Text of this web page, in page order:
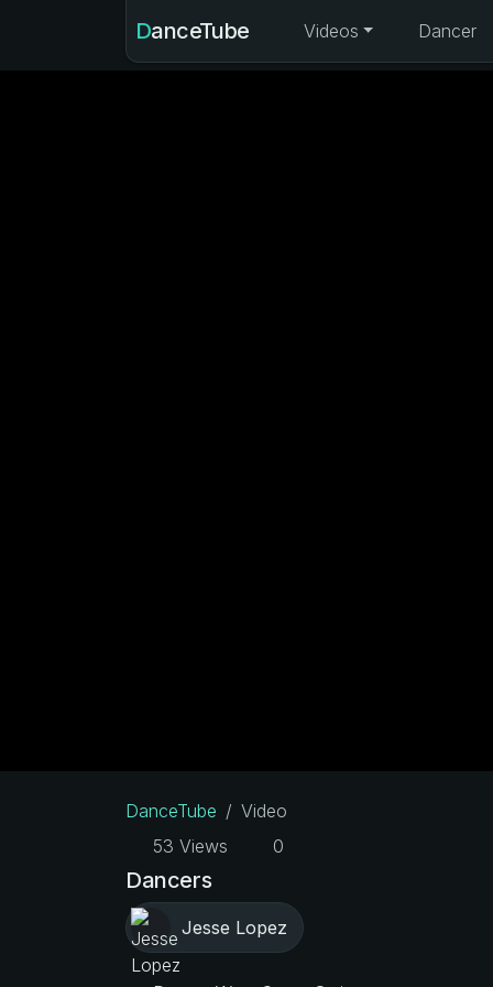
DanceTube Videos Dancer
DanceTube
Video
53 Views
0
Dancers
Jesse Lopez